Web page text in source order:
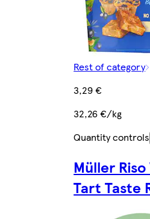
Rest of category
3,29 €
32,26 €/kg
Quantity controls
Müller
Tart Taste